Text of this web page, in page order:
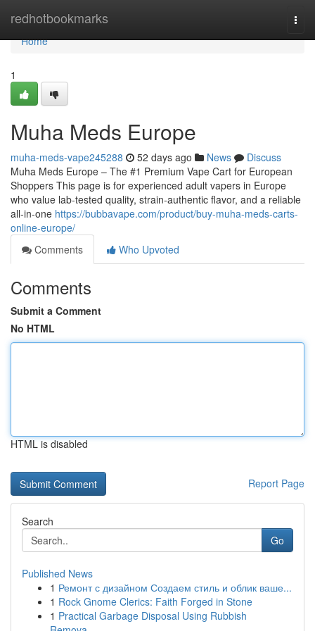
redhotbookmarks
Home
Home
1
Muha Meds Europe
muha-meds-vape245288 52 days ago News
Discuss
Muha Meds Europe – The #1 Premium Vape Cart for European
Shoppers This page is for experienced adult vapers in Europe
who value lab-tested quality, strain‑authentic flavor, and a reliable
all‑in‑one https://bubbavape.com/product/buy-muha-meds-carts-
online-europe/
Comments
Who Upvoted
Comments
Submit a Comment
No HTML
HTML is disabled
Report Page
Search
Go
Published News
1 Ремонт с дизайном Создаем стиль и облик ваше...
1 Rock Gnome Clerics: Faith Forged in Stone
1 Practical Garbage Disposal Using Rubbish